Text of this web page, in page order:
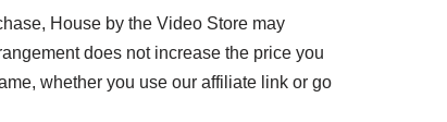
House by the Video Store may
does not increase the price you
whether you use our affiliate link or go